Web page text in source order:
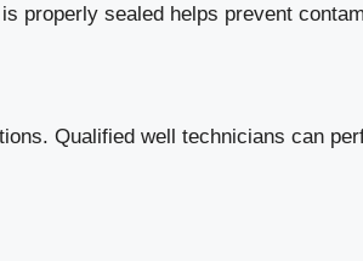
properly sealed helps prevent
Qualified well technicians can